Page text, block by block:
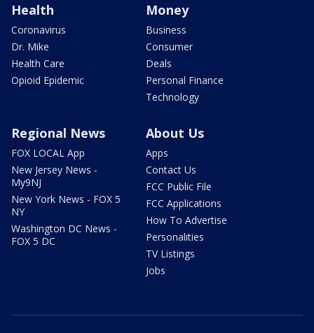
Health
Coronavirus
Dr. Mike
Health Care
Opioid Epidemic
Money
Business
Consumer
Deals
Personal Finance
Technology
Regional News
FOX LOCAL App
New Jersey News -
My9NJ
New York News - FOX 5
NY
Washington DC News -
FOX 5 DC
About Us
Apps
Contact Us
FCC Public File
FCC Applications
How To Advertise
Personalities
TV Listings
Jobs